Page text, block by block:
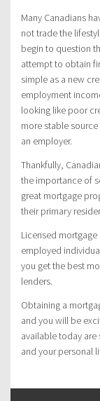
Many Canadians
not trade the
begin to question
attempt to obtain
simple as a new
employment
looking like poor
more stable
an employer.
Thankfully,
the importance of
great mortgage
their primary
Licensed
employed
you get the best
lenders.
Obtaining a
and you will be
available today
and your personal